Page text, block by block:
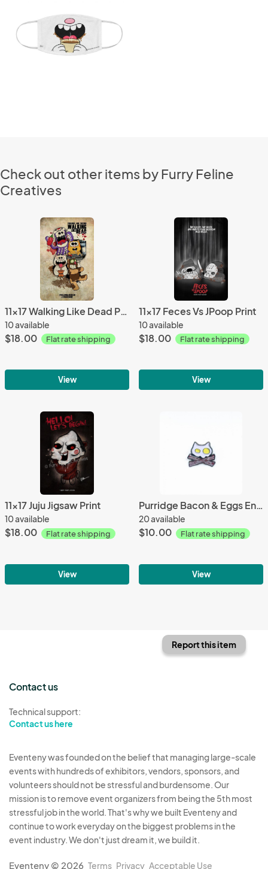
Check out other items by Furry Feline
Creatives
11x17 Walking Like Dead Print
10 available
$18.00 Flat rate shipping
View
11x17 Feces Vs JPoop Print
10 available
$18.00 Flat rate shipping
View
11x17 Juju Jigsaw Print
10 available
$18.00 Flat rate shipping
View
Purridge Bacon & Eggs Enamel Pin
20 available
$10.00 Flat rate shipping
View
Report this item
Contact us
Technical support:
Contact us here
Eventeny was founded on the belief that managing large-scale
events with hundreds of exhibitors, vendors, sponsors, and
volunteers should not be stressful and burdensome. Our
mission is to remove event organizers from being the 5th most
stressful job in the world. That's why we built Eventeny and
continue to work everyday on the biggest problems in the
event industry. We don't just dream it, we build it.
Eventeny © 2026 Terms Privacy Acceptable Use